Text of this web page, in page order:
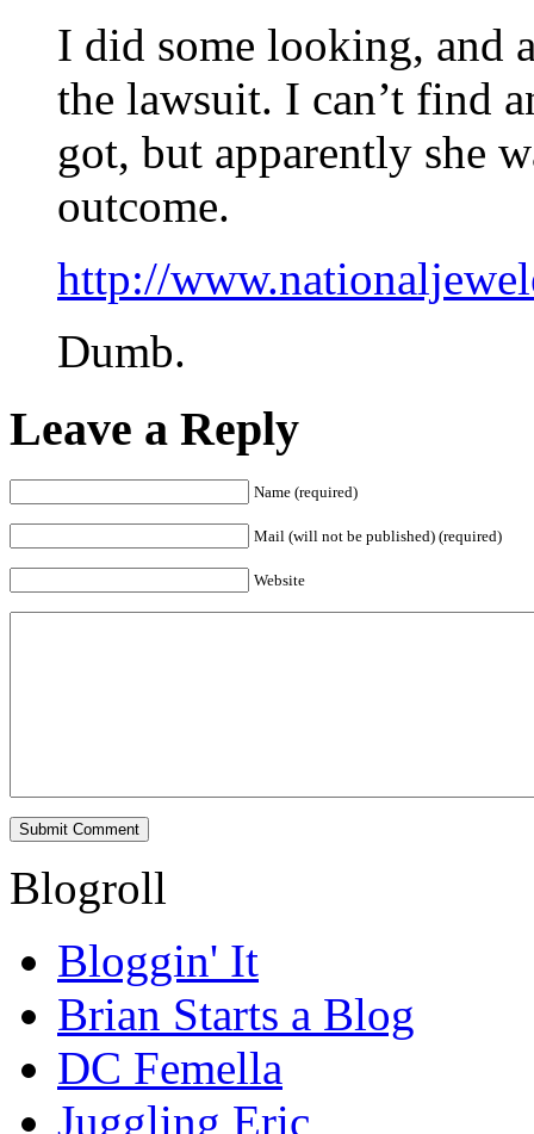
I did some looking, and
the lawsuit. I can’t find
got, but apparently she
outcome.
http://
Dumb.
Leave a Reply
Name (required)
Mail (will not be published) (required)
Website
Blogroll
Bloggin' It
Brian Starts a Blog
DC Femella
Juggling Eric